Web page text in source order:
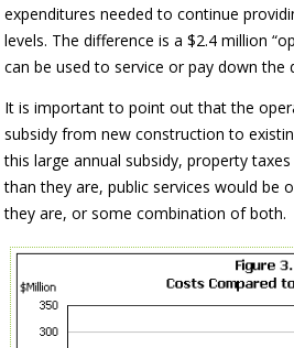
expenditures needed to continue
levels. The difference is a $2.4 million
can be used to service or pay down the
It is important to point out that the
subsidy from new construction to
this large annual subsidy, property
than they are, public services would be
they are, or some combination of both.